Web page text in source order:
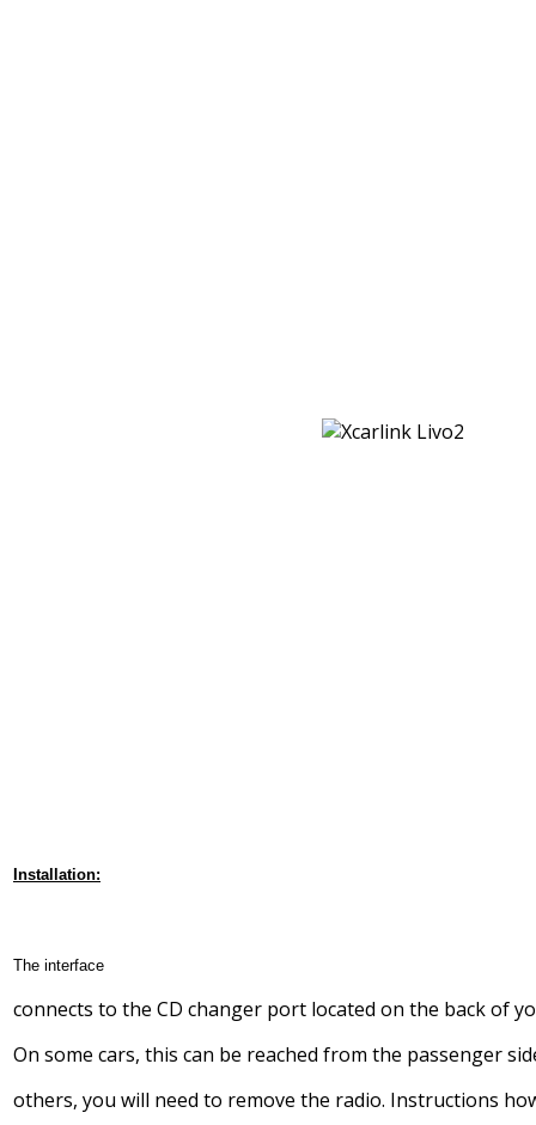
Installation:
The interface
connects to the CD changer port located on the back of
On some cars, this can be reached from the passenger
others, you will need to remove the radio. Instructions